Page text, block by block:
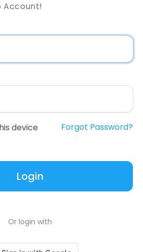
Account!
device Forgot Password?
Login
Or login with